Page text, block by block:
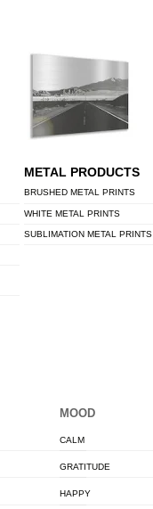
METAL PRODUCTS
BRUSHED METAL PRINTS
WHITE METAL PRINTS
SUBLIMATION METAL PRINTS
MOOD
CALM
GRATITUDE
HAPPY